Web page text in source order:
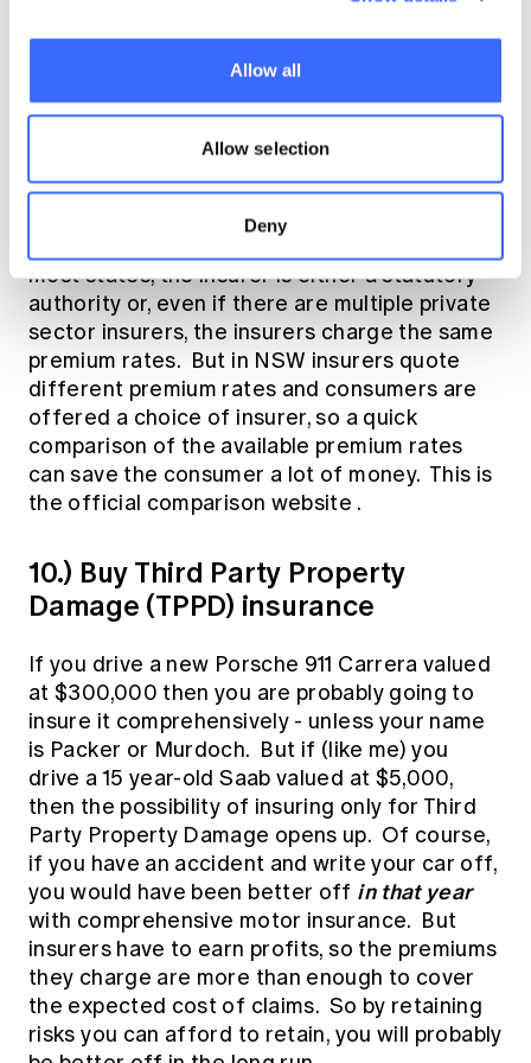
Allow all
Allow selection
Deny
insurers for risks you can comfortably self-
9.) Buy Compulsory Third Party
(CTP) motor insurance
most states, the insurer is either a statutory
authority or, even if there are multiple private
sector insurers, the insurers charge the same
premium rates. But in NSW insurers quote
different premium rates and consumers are
offered a choice of insurer, so a quick
comparison of the available premium rates
can save the consumer a lot of money. This is
the official comparison website .
10.) Buy Third Party Property
Damage (TPPD) insurance
If you drive a new Porsche 911 Carrera valued
at $300,000 then you are probably going to
insure it comprehensively - unless your name
is Packer or Murdoch. But if (like me) you
drive a 15 year-old Saab valued at $5,000,
then the possibility of insuring only for Third
Party Property Damage opens up. Of course,
if you have an accident and write your car off,
you would have been better off in that year
with comprehensive motor insurance. But
insurers have to earn profits, so the premiums
they charge are more than enough to cover
the expected cost of claims. So by retaining
risks you can afford to retain, you will probably